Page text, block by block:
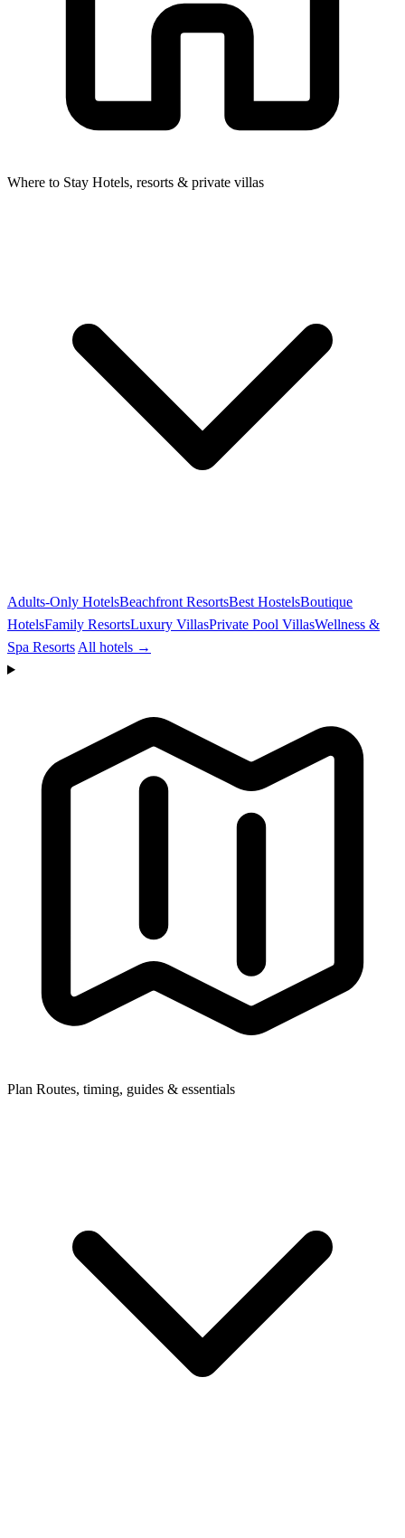
Where to Stay Hotels, resorts & private villas
Adults-Only HotelsBeachfront ResortsBest HostelsBoutique
HotelsFamily ResortsLuxury VillasPrivate Pool VillasWellness &
Spa Resorts All hotels →
Plan Routes, timing, guides & essentials